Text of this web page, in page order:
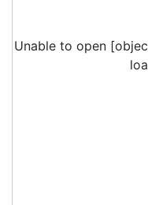
Unable to open